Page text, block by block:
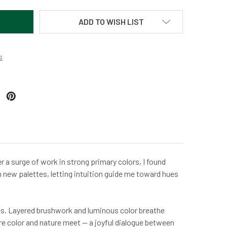
ADD TO WISH LIST
surge of work in strong primary colors, I found
palettes, letting intuition guide me toward hues
Layered brushwork and luminous color breathe
color and nature meet — a joyful dialogue between